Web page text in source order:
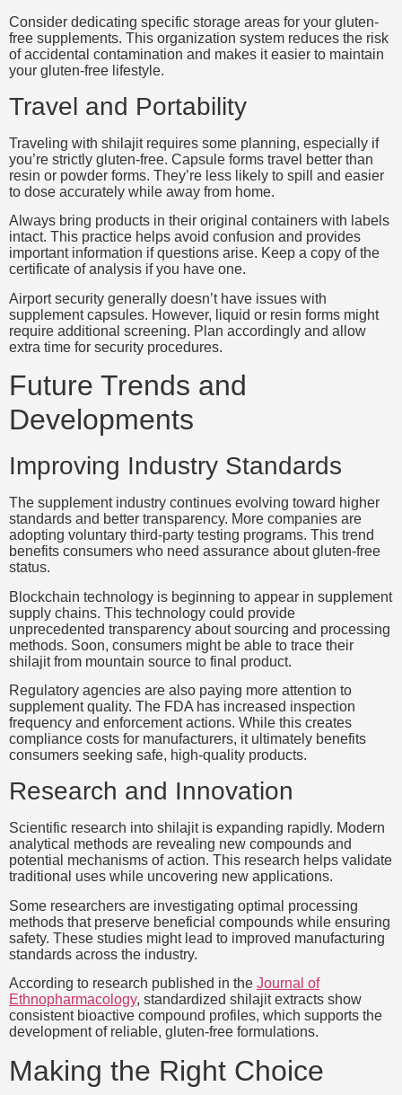
Consider dedicating specific storage areas for your gluten-
free supplements. This organization system reduces the risk
of accidental contamination and makes it easier to maintain
your gluten-free lifestyle.
Travel and Portability
Traveling with shilajit requires some planning, especially if
you’re strictly gluten-free. Capsule forms travel better than
resin or powder forms. They’re less likely to spill and easier
to dose accurately while away from home.
Always bring products in their original containers with labels
intact. This practice helps avoid confusion and provides
important information if questions arise. Keep a copy of the
certificate of analysis if you have one.
Airport security generally doesn’t have issues with
supplement capsules. However, liquid or resin forms might
require additional screening. Plan accordingly and allow
extra time for security procedures.
Future Trends and
Developments
Improving Industry Standards
The supplement industry continues evolving toward higher
standards and better transparency. More companies are
adopting voluntary third-party testing programs. This trend
benefits consumers who need assurance about gluten-free
status.
Blockchain technology is beginning to appear in supplement
supply chains. This technology could provide
unprecedented transparency about sourcing and processing
methods. Soon, consumers might be able to trace their
shilajit from mountain source to final product.
Regulatory agencies are also paying more attention to
supplement quality. The FDA has increased inspection
frequency and enforcement actions. While this creates
compliance costs for manufacturers, it ultimately benefits
consumers seeking safe, high-quality products.
Research and Innovation
Scientific research into shilajit is expanding rapidly. Modern
analytical methods are revealing new compounds and
potential mechanisms of action. This research helps validate
traditional uses while uncovering new applications.
Some researchers are investigating optimal processing
methods that preserve beneficial compounds while ensuring
safety. These studies might lead to improved manufacturing
standards across the industry.
According to research published in the Journal of
Ethnopharmacology, standardized shilajit extracts show
consistent bioactive compound profiles, which supports the
development of reliable, gluten-free formulations.
Making the Right Choice